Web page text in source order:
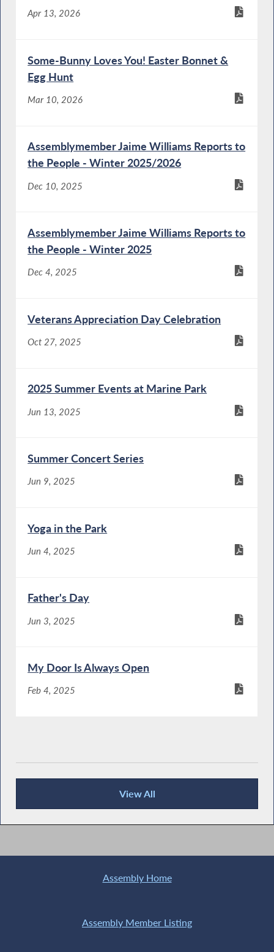
Apr 13, 2026
Some-Bunny Loves You! Easter Bonnet &
Egg Hunt
Mar 10, 2026
Assemblymember Jaime Williams Reports to
the People - Winter 2025/2026
Dec 10, 2025
Assemblymember Jaime Williams Reports to
the People - Winter 2025
Dec 4, 2025
Veterans Appreciation Day Celebration
Oct 27, 2025
2025 Summer Events at Marine Park
Jun 13, 2025
Summer Concert Series
Jun 9, 2025
Yoga in the Park
Jun 4, 2025
Father's Day
Jun 3, 2025
My Door Is Always Open
Feb 4, 2025
View All
Publications
Assembly Home
Assembly Member Listing